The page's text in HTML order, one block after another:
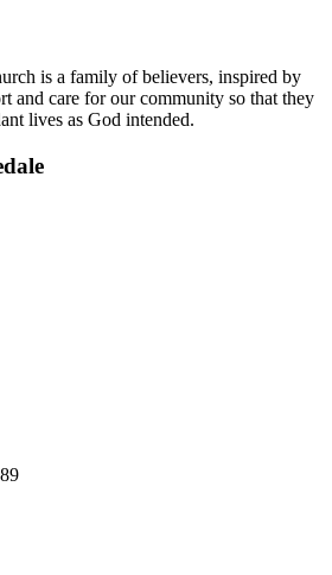
is a family of believers, inspired by
and care for our community so that they
lives as God intended.